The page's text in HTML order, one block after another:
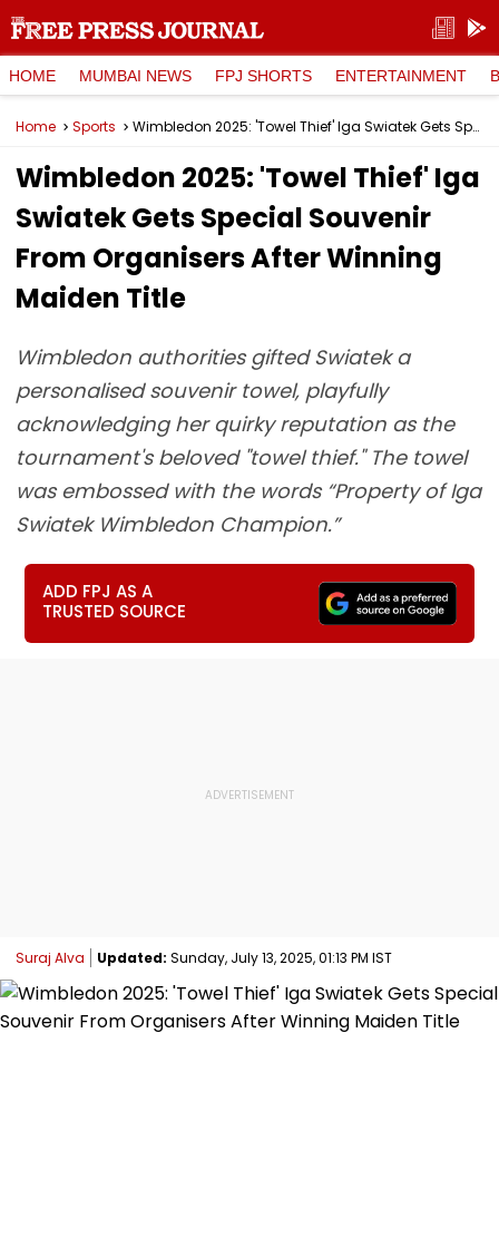
HOME MUMBAI NEWS FPJ SHORTS ENTERTAINMENT
Home Sports Wimbledon 2025: 'Towel Thief' Iga Swiatek Gets Special Souvenir From Organisers After Winning Maiden Title
Wimbledon 2025: 'Towel Thief' Iga
Swiatek Gets Special Souvenir
From Organisers After Winning
Maiden Title
Wimbledon authorities gifted Swiatek a
personalised souvenir towel, playfully
acknowledging her quirky reputation as the
tournament's beloved "towel thief." The towel
was embossed with the words “Property of Iga
Swiatek Wimbledon Champion.”
ADD FPJ AS A
TRUSTED SOURCE
Suraj Alva Updated: Sunday, July 13, 2025, 01:13 PM IST